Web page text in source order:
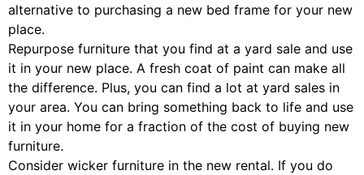
alternative to purchasing a new bed frame for your new
place.
Repurpose furniture that you find at a yard sale and use
it in your new place. A fresh coat of paint can make all
the difference. Plus, you can find a lot at yard sales in
your area. You can bring something back to life and use
it in your home for a fraction of the cost of buying new
furniture.
Consider wicker furniture in the new rental. If you do